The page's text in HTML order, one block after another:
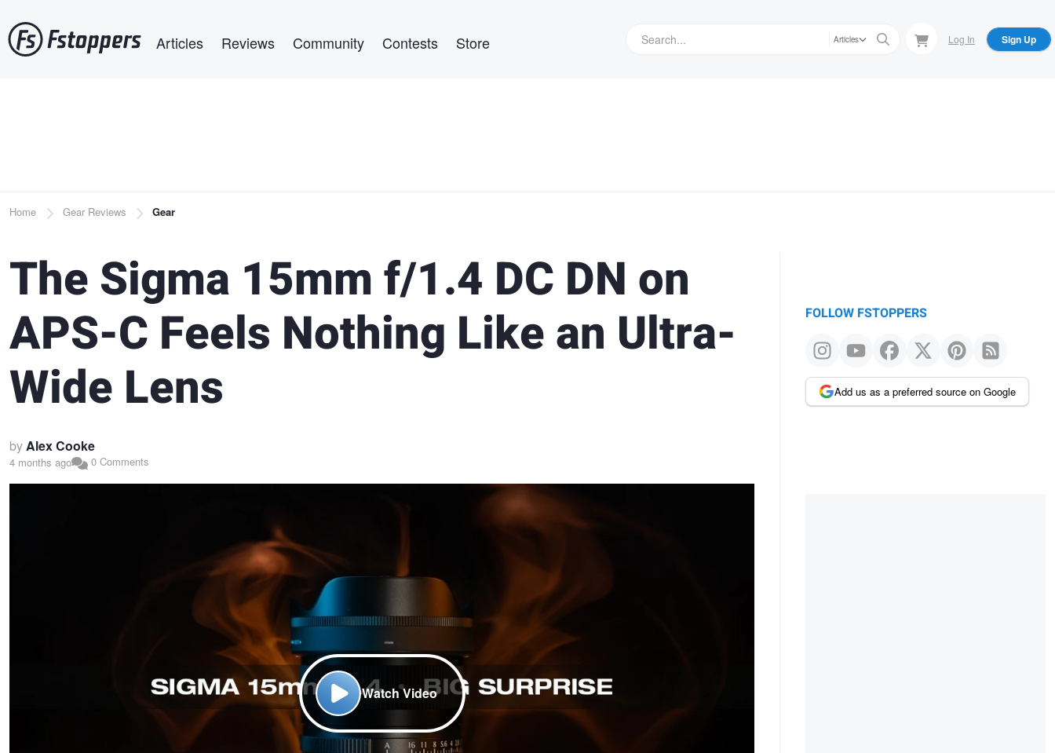
to
main
Articles Reviews Community Contests Store Articles Log In Sign Up
Breadcrumb
Home Gear Reviews Gear
The Sigma 15mm f/1.4 DC DN on
APS-C Feels Nothing Like an Ultra-
Wide Lens
byAlex Cooke
4 months ago 0 Comments
Watch Video
FOLLOW FSTOPPERS
Add us as a preferred source on Google